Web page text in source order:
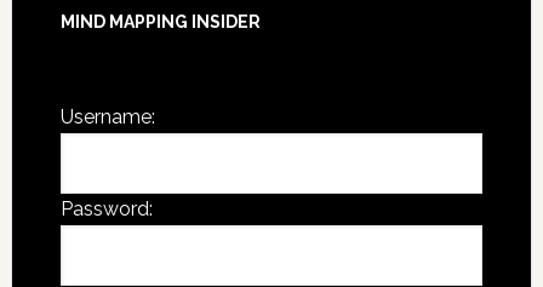
MIND MAPPING INSIDER
Username:
Password: